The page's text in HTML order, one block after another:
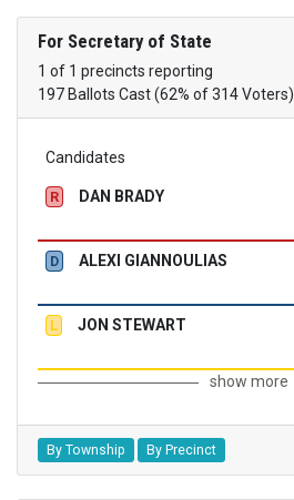
For Secretary of State
1 of 1 precincts reporting
197 Ballots Cast (62% of 314 Voters)
Candidates
R DAN BRADY
D ALEXI GIANNOULIAS
L JON STEWART
show more
By Township By Precinct